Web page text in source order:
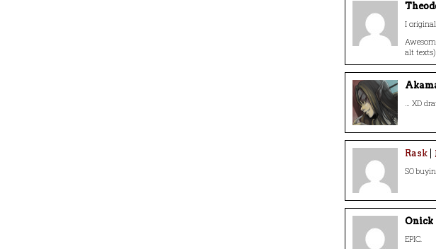
I
alt texts)
… XD
Rask
SO
Onick
EPIC.